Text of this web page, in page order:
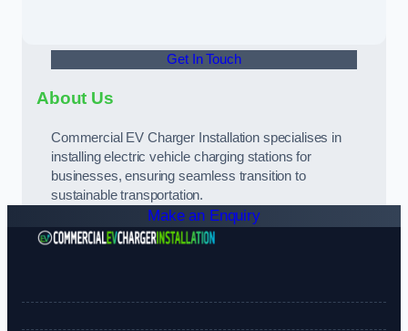
Get In Touch
About Us
Commercial EV Charger Installation specialises in
installing electric vehicle charging stations for
businesses, ensuring seamless transition to
sustainable transportation.
Make an Enquiry